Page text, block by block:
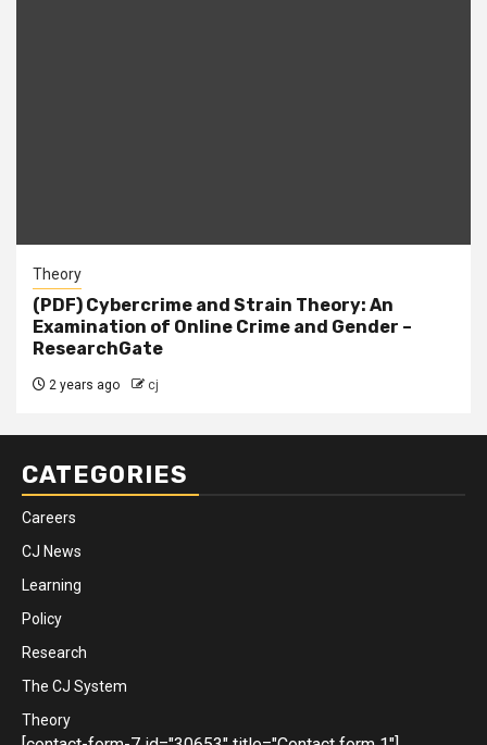
Theory
(PDF) Cybercrime and Strain Theory: An
Examination of Online Crime and Gender –
ResearchGate
2 years ago cj
CATEGORIES
Careers
CJ News
Learning
Policy
Research
The CJ System
Theory